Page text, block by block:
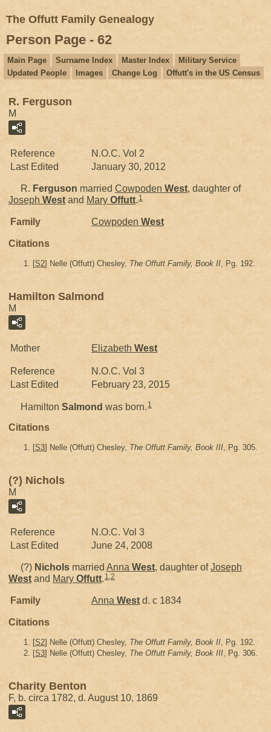
The Offutt Family Genealogy
Person Page - 62
Main Page Surname Index Master Index
Military Service
Updated People
Images Change Log Offutt's in the US Census
R. Ferguson
M
Reference
N.O.C. Vol 2
Last Edited
January 30, 2012
R. Ferguson married Cowpoden West, daughter of
Joseph West and Mary Offutt. 1
Family Cowpoden West
Citations
[S2] Nelle (Offutt) Chesley, The Offutt Family, Book II , Pg. 192.
Hamilton Salmond
M
Mother Elizabeth West
Reference
N.O.C. Vol 3
Last Edited
February 23, 2015
Hamilton Salmond was born. 1
Citations
[S3] Nelle (Offutt) Chesley, The Offutt Family, Book III , Pg. 305.
(?) Nichols
M
Reference
N.O.C. Vol 3
Last Edited
June 24, 2008
(?) Nichols married Anna West, daughter ofJoseph
West and Mary Offutt. 1,2
Family Anna West d. c 1834
Citations
[S2] Nelle (Offutt) Chesley, The Offutt Family, Book II , Pg. 192.
[S3] Nelle (Offutt) Chesley, The Offutt Family, Book III, Pg. 306.
Charity Benton
F, b. circa 1782, d. August 10, 1869